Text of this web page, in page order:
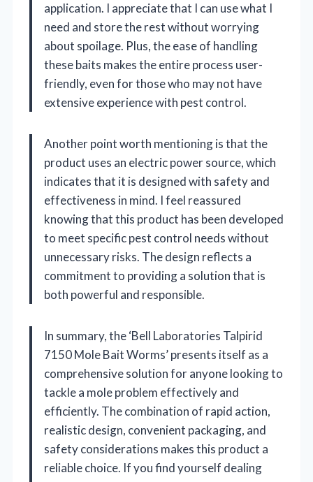
application. I appreciate that I can use what I
need and store the rest without worrying
about spoilage. Plus, the ease of handling
these baits makes the entire process user-
friendly, even for those who may not have
extensive experience with pest control.
Another point worth mentioning is that the
product uses an electric power source, which
indicates that it is designed with safety and
effectiveness in mind. I feel reassured
knowing that this product has been developed
to meet specific pest control needs without
unnecessary risks. The design reflects a
commitment to providing a solution that is
both powerful and responsible.
In summary, the ‘Bell Laboratories Talpirid
7150 Mole Bait Worms’ presents itself as a
comprehensive solution for anyone looking to
tackle a mole problem effectively and
efficiently. The combination of rapid action,
realistic design, convenient packaging, and
safety considerations makes this product a
reliable choice. If you find yourself dealing